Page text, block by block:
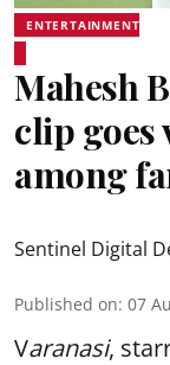
ENTERTAINMENT
Mahesh
clip goes
among
Sentinel Digital
Published on: 07
Varanasi,